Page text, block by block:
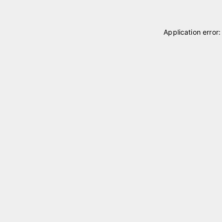
Application